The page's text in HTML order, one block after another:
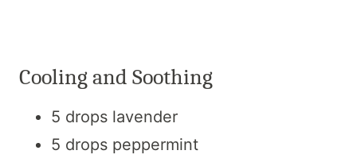
Cooling and Soothing
5 drops lavender
5 drops peppermint